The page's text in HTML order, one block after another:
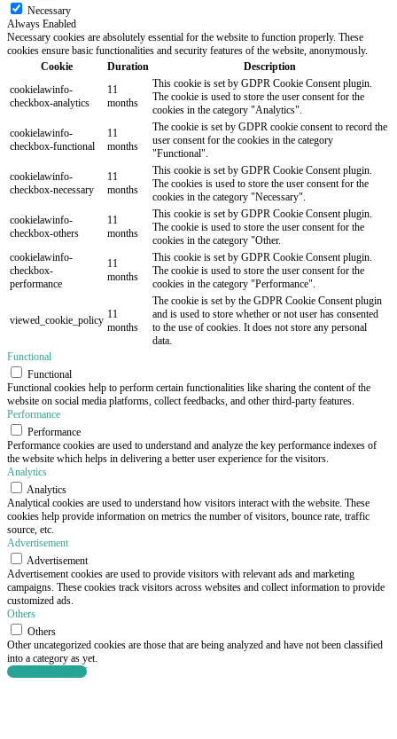
Necessary
Always Enabled
Necessary cookies are absolutely essential for the website to function properly. These
cookies ensure basic functionalities and security features of the website, anonymously.
Cookie
Duration
Description
cookielawinfo-
checkbox-analytics
11
months
This cookie is set by GDPR Cookie Consent plugin.
The cookie is used to store the user consent for the
cookies in the category "Analytics".
cookielawinfo-
checkbox-functional
11
months
The cookie is set by GDPR cookie consent to record the
user consent for the cookies in the category
"Functional".
cookielawinfo-
checkbox-necessary
11
months
This cookie is set by GDPR Cookie Consent plugin.
The cookies is used to store the user consent for the
cookies in the category "Necessary".
cookielawinfo-
checkbox-others
11
months
This cookie is set by GDPR Cookie Consent plugin.
The cookie is used to store the user consent for the
cookies in the category "Other.
cookielawinfo-
checkbox-
performance
11
months
This cookie is set by GDPR Cookie Consent plugin.
The cookie is used to store the user consent for the
cookies in the category "Performance".
viewed_cookie_policy 11
months
The cookie is set by the GDPR Cookie Consent plugin
and is used to store whether or not user has consented
to the use of cookies. It does not store any personal
data.
Functional
Functional
Functional cookies help to perform certain functionalities like sharing the content of the
website on social media platforms, collect feedbacks, and other third-party features.
Performance
Performance
Performance cookies are used to understand and analyze the key performance indexes of
the website which helps in delivering a better user experience for the visitors.
Analytics
Analytics
Analytical cookies are used to understand how visitors interact with the website. These
cookies help provide information on metrics the number of visitors, bounce rate, traffic
source, etc.
Advertisement
Advertisement
Advertisement cookies are used to provide visitors with relevant ads and marketing
campaigns. These cookies track visitors across websites and collect information to provide
customized ads.
Others
Others
Other uncategorized cookies are those that are being analyzed and have not been classified
into a category as yet.
SAVE & ACCEPT